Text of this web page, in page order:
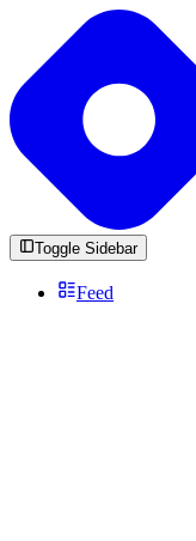
Toggle Sidebar
Feed